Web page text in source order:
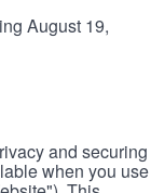
August 19,
and securing
when you use